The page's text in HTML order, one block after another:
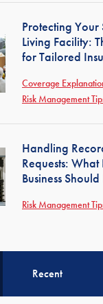
Protecting Your
Living Facility:
for Tailored
Coverage
Risk Management
Handling
Requests: What
Business
Risk Management
Recent